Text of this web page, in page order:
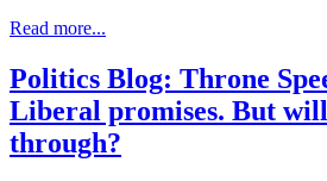
Read more...
Politics Blog: Throne
Liberal promises. But
through?